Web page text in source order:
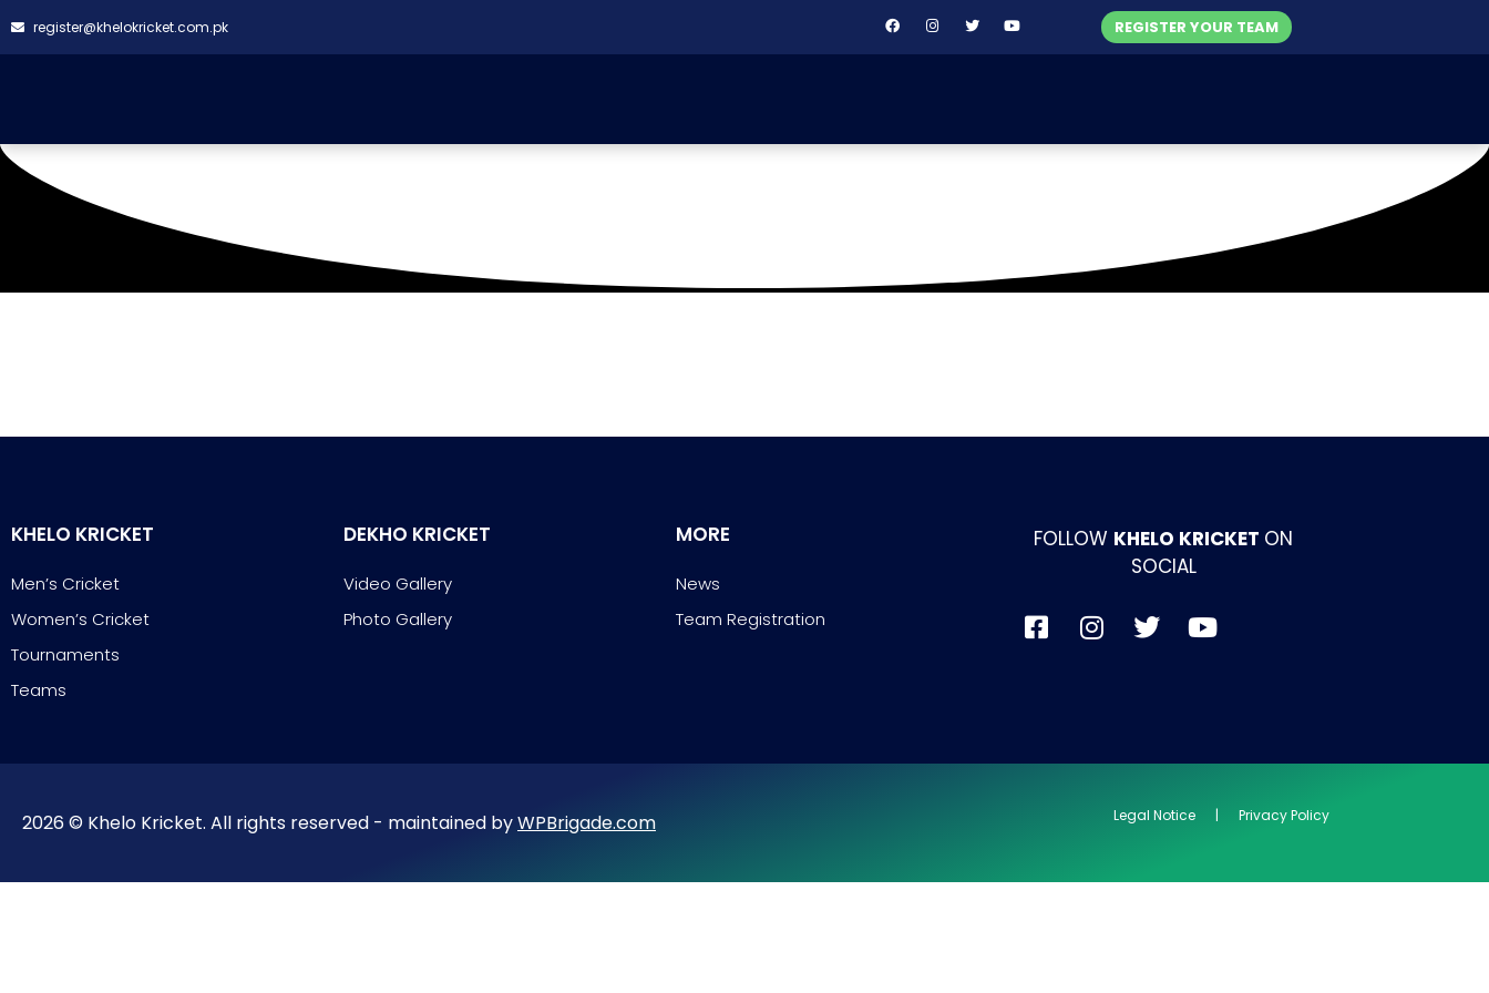
register@khelokricket.com.pk REGISTER YOUR TEAM
KHELO KRICKET
Men’s Cricket
Women’s Cricket
Tournaments
Teams
DEKHO KRICKET
Video Gallery
Photo Gallery
MORE
News
Team Registration
FOLLOW KHELO KRICKET ON
SOCIAL
2026 © Khelo Kricket. All rights reserved - maintained byWPBrigade.com Legal Notice | Privacy Policy